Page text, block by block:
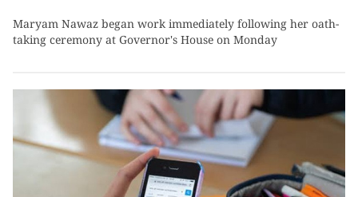
Maryam Nawaz began work immediately following her oath-
taking ceremony at Governor's House on Monday